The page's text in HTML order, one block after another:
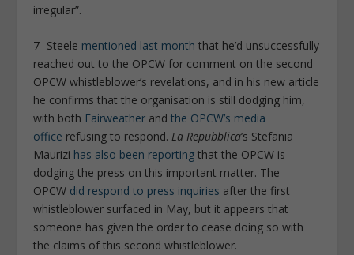
irregular”.
7- Steele mentioned last month that he’d unsuccessfully
reached out to the OPCW for comment on the second
OPCW whistleblower’s revelations, and in his new article
he confirms that the organisation is still dodging him,
with both Fairweather andthe OPCW’s media
office refusing to respond.La Repubblica’s Stefania
Maurizi has also been reporting that the OPCW is
dodging the press on this important matter. The
OPCW did respond to press inquiries after the first
whistleblower surfaced in May, but it appears that
someone has given the order to cease doing so with
the claims of this second whistleblower.